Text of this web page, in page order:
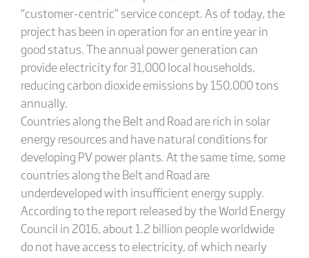
“customer-centric” service concept. As of today, the
project has been in operation for an entire year in
good status. The annual power generation can
provide electricity for 31,000 local households,
reducing carbon dioxide emissions by 150,000 tons
annually.
Countries along the Belt and Road are rich in solar
energy resources and have natural conditions for
developing PV power plants. At the same time, some
countries along the Belt and Road are
underdeveloped with insufficient energy supply.
According to the report released by the World Energy
Council in 2016, about 1.2 billion people worldwide
do not have access to electricity, of which nearly